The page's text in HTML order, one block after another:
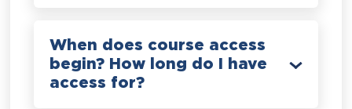
When does course access
begin? How long do I have
access for?